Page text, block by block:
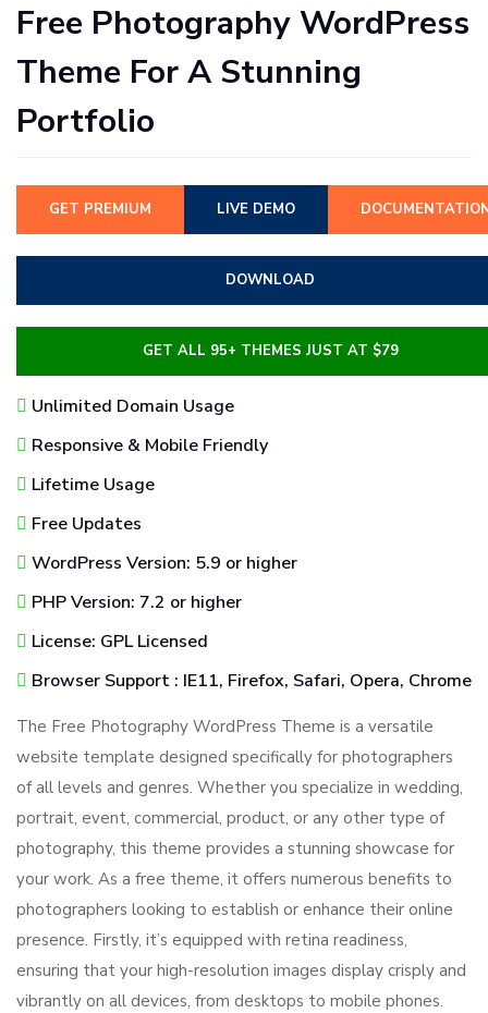
Free Photography WordPress
Theme For A Stunning
Portfolio
GET PREMIUM LIVE DEMO
DOWNLOAD
GET ALL 95+ THEMES JUST AT $79
Unlimited Domain Usage
Responsive & Mobile Friendly
Lifetime Usage
Free Updates
WordPress Version: 5.9 or higher
PHP Version: 7.2 or higher
License: GPL Licensed
Browser Support : IE11, Firefox, Safari, Opera, Chrome
The Free Photography WordPress Theme is a versatile
website template designed specifically for photographers
of all levels and genres. Whether you specialize in wedding,
portrait, event, commercial, product, or any other type of
photography, this theme provides a stunning showcase for
your work. As a free theme, it offers numerous benefits to
photographers looking to establish or enhance their online
presence. Firstly, it’s equipped with retina readiness,
ensuring that your high-resolution images display crisply and
vibrantly on all devices, from desktops to mobile phones.